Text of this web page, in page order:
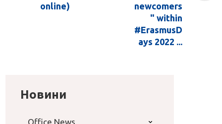
online)
newcomers
" within
#ErasmusD
ays 2022 ...
Новини
Office News